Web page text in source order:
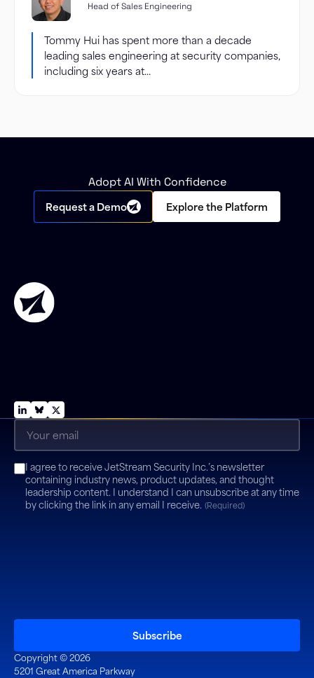
Head of Sales Engineering
Tommy Hui has spent more than a decade
leading sales engineering at security companies,
including six years at...
Adopt AI With Confidence
Request a Demo Explore the Platform
Copyright © 2026
5201 Great America Parkway
Consent (Required)
I agree to receive JetStream Security Inc.’s newsletter
containing industry news, product updates, and thought
leadership content. I understand I can unsubscribe at any time
by clicking the link in any email I receive. (Required)